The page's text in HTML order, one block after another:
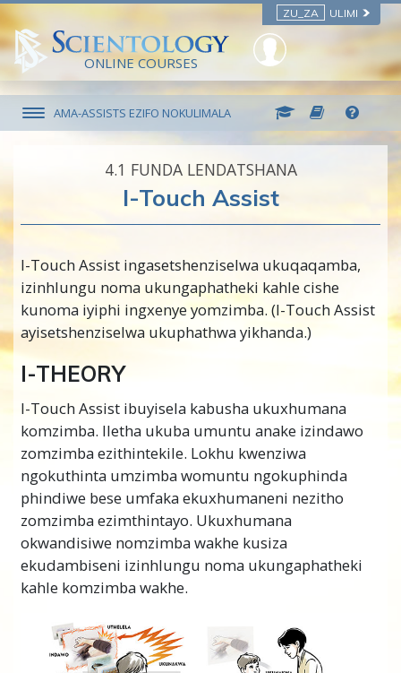
ZU_ZA ULIMI
ONLINE COURSES
AMA-ASSISTS EZIFO NOKULIMALA
4.‎1 FUNDA LENDATSHANA
I-Touch Assist
I-Touch Assist ingasetshenziselwa ukuqaqamba,
izinhlungu noma ukungaphatheki kahle cishe
kunoma iyiphi ingxenye yomzimba. (I-Touch Assist
ayisetshenziselwa ukuphathwa yikhanda.)
I-THEORY
I-Touch Assist ibuyisela kabusha ukuxhumana
komzimba. Iletha ukuba umuntu anake izindawo
zomzimba ezithintekile. Lokhu kwenziwa
ngokuthinta umzimba womuntu ngokuphinda
phindiwe bese umfaka ekuxhumaneni nezitho
zomzimba ezimthintayo. Ukuxhumana
okwandisiwe nomzimba wakhe kusiza
ekudambiseni izinhlungu noma ukungaphatheki
kahle komzimba wakhe.